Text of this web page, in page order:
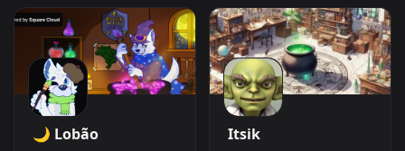
bans, and AI-powered
moderation for secure,
organized support.
🌙 Lobão Itsik